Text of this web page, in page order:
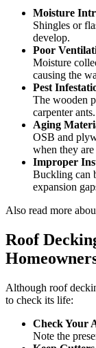
Moisture
Shingles or
develop.
Poor
Moisture
causing the
Pest
The wooden
carpenter ants.
Aging
OSB and
when they are
Improper
Buckling can
expansion
Also read more
Roof
Although roof
to check its life:
Check Your
Note the